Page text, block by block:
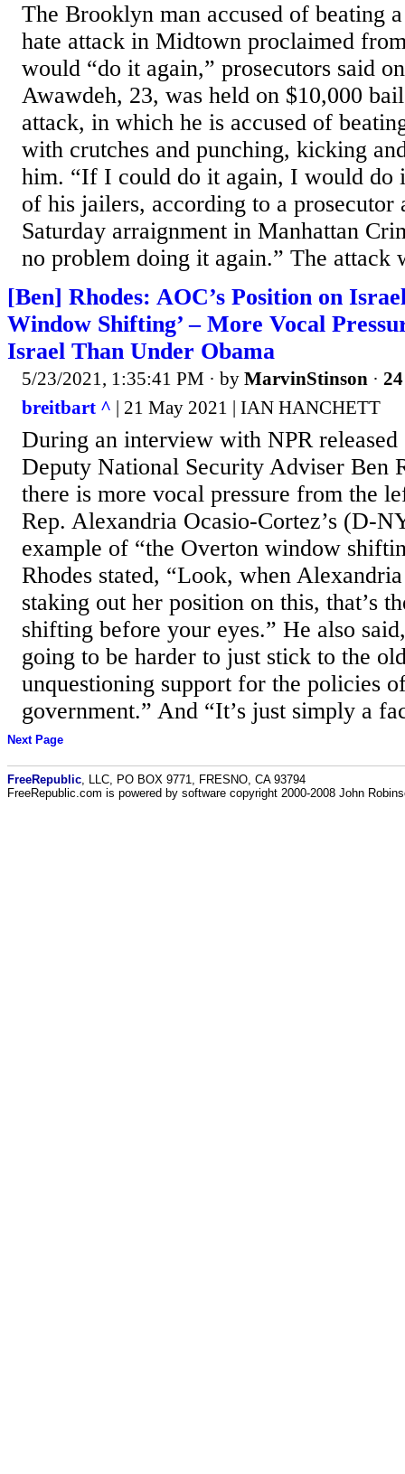
The Brooklyn man accused of beating
hate attack in Midtown proclaimed
would “do it again,” prosecutors said
Awawdeh, 23, was held on $10,000
attack, in which he is accused of
with crutches and punching, kicking
him. “If I could do it again, I would do
of his jailers, according to a prosecutor
Saturday arraignment in Manhattan
no problem doing it again.” The attack
[Ben] Rhodes: AOC’s Position on
Window Shifting’ – More Vocal
Israel Than Under Obama
5/23/2021, 1:35:41 PM · by MarvinStinson ·
breitbart ^ | 21 May 2021 | IAN HANCHETT
During an interview with NPR
Deputy National Security Adviser Ben
there is more vocal pressure from the
Rep. Alexandria Ocasio-Cortez’s (D-
example of “the Overton window
Rhodes stated, “Look, when
staking out her position on this, that’s
shifting before your eyes.” He also
going to be harder to just stick to the
unquestioning support for the policies
government.” And “It’s just simply a
Next Page
FreeRepublic , LLC, PO BOX 9771, FRESNO, CA 93794
FreeRepublic.com is powered by software copyright 2000-2008 John